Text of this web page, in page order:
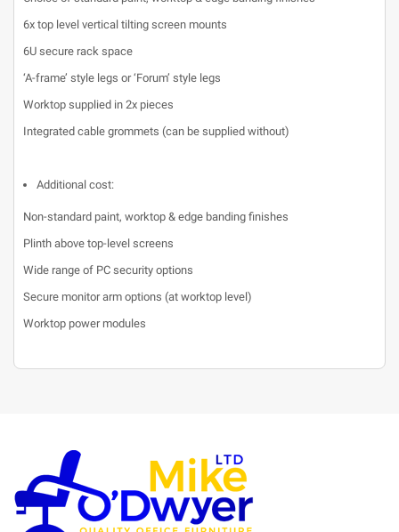
6x top level vertical tilting screen mounts
6U secure rack space
‘A-frame’ style legs or ‘Forum’ style legs
Worktop supplied in 2x pieces
Integrated cable grommets (can be supplied without)
Additional cost:
Non-standard paint, worktop & edge banding finishes
Plinth above top-level screens
Wide range of PC security options
Secure monitor arm options (at worktop level)
Worktop power modules